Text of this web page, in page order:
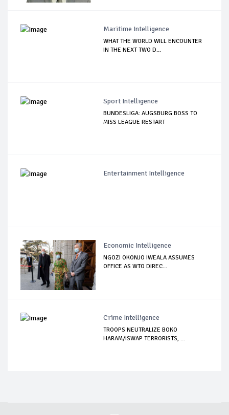
Maritime Intelligence
WHAT THE WORLD WILL ENCOUNTER
IN THE NEXT TWO D...
Sport Intelligence
BUNDESLIGA: AUGSBURG BOSS TO
MISS LEAGUE RESTART
Entertainment Intelligence
Economic Intelligence
NGOZI OKONJO IWEALA ASSUMES
OFFICE AS WTO DIREC...
Crime Intelligence
TROOPS NEUTRALIZE BOKO
HARAM/ISWAP TERRORISTS, ...